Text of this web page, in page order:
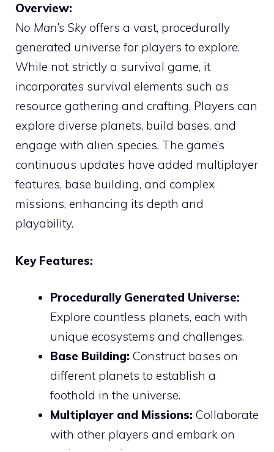
Overview:
No Man’s Sky offers a vast, procedurally
generated universe for players to explore.
While not strictly a survival game, it
incorporates survival elements such as
resource gathering and crafting. Players can
explore diverse planets, build bases, and
engage with alien species. The game’s
continuous updates have added multiplayer
features, base building, and complex
missions, enhancing its depth and
playability.
Key Features:
Procedurally Generated Universe:
Explore countless planets, each with
unique ecosystems and challenges.
Base Building: Construct bases on
different planets to establish a
foothold in the universe.
Multiplayer and Missions: Collaborate
with other players and embark on